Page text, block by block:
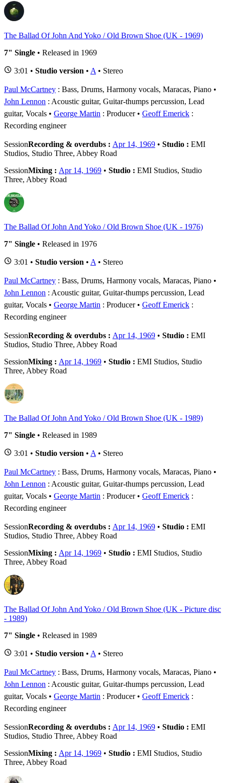
The Ballad Of John And Yoko / Old Brown Shoe (UK - 1969)
7" Single • Released in 1969
3:01 • Studio version • A • Stereo
Paul McCartney : Bass, Drums, Harmony vocals, Maracas, Piano
John Lennon : Acoustic guitar, Guitar-thumps percussion, Lead
guitar, Vocals
George Martin : Producer Geoff Emerick :
Recording engineer
SessionRecording & overdubs : Apr 14, 1969 • Studio : EMI
Studios, Studio Three, Abbey Road
SessionMixing : Apr 14, 1969 • Studio : EMI Studios, Studio
Three, Abbey Road
The Ballad Of John And Yoko / Old Brown Shoe (UK - 1976)
7" Single • Released in 1976
3:01 • Studio version • A • Stereo
Paul McCartney : Bass, Drums, Harmony vocals, Maracas, Piano
John Lennon : Acoustic guitar, Guitar-thumps percussion, Lead
guitar, Vocals
George Martin : Producer Geoff Emerick :
Recording engineer
SessionRecording & overdubs : Apr 14, 1969 • Studio : EMI
Studios, Studio Three, Abbey Road
SessionMixing : Apr 14, 1969 • Studio : EMI Studios, Studio
Three, Abbey Road
The Ballad Of John And Yoko / Old Brown Shoe (UK - 1989)
7" Single • Released in 1989
3:01 • Studio version • A • Stereo
Paul McCartney : Bass, Drums, Harmony vocals, Maracas, Piano
John Lennon : Acoustic guitar, Guitar-thumps percussion, Lead
guitar, Vocals
George Martin : Producer Geoff Emerick :
Recording engineer
SessionRecording & overdubs : Apr 14, 1969 • Studio : EMI
Studios, Studio Three, Abbey Road
SessionMixing : Apr 14, 1969 • Studio : EMI Studios, Studio
Three, Abbey Road
The Ballad Of John And Yoko / Old Brown Shoe (UK - Picture disc
- 1989)
7" Single • Released in 1989
3:01 • Studio version • A • Stereo
Paul McCartney : Bass, Drums, Harmony vocals, Maracas, Piano
John Lennon : Acoustic guitar, Guitar-thumps percussion, Lead
guitar, Vocals
George Martin : Producer Geoff Emerick :
Recording engineer
SessionRecording & overdubs : Apr 14, 1969 • Studio : EMI
Studios, Studio Three, Abbey Road
SessionMixing : Apr 14, 1969 • Studio : EMI Studios, Studio
Three, Abbey Road